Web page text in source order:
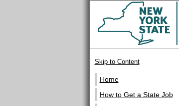
Skip to Content
Home
How to Get a State Job